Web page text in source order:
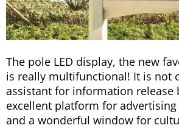
The pole LED display, the new
is really multifunctional! It is not
assistant for information release
excellent platform for
and a wonderful window for